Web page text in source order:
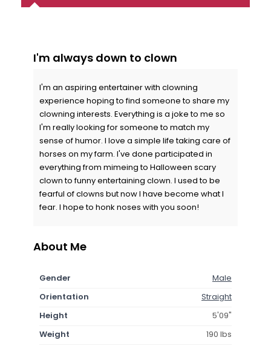
I'm always down to clown
I'm an aspiring entertainer with clowning
experience hoping to find someone to share my
clowning interests. Everything is a joke to me so
I'm really looking for someone to match my
sense of humor. I love a simple life taking care of
horses on my farm. I've done participated in
everything from mimeing to Halloween scary
clown to funny entertaining clown. I used to be
fearful of clowns but now I have become what I
fear. I hope to honk noses with you soon!
About Me
Gender
Male
Orientation
Straight
Height
5'09"
Weight
190 lbs